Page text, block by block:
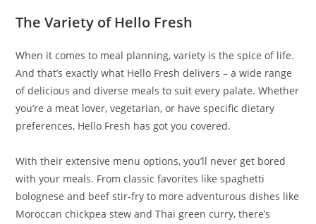
The Variety of Hello Fresh
When it comes to meal planning, variety is the spice of life.
And that’s exactly what Hello Fresh delivers – a wide range
of delicious and diverse meals to suit every palate. Whether
you’re a meat lover, vegetarian, or have specific dietary
preferences, Hello Fresh has got you covered.
With their extensive menu options, you’ll never get bored
with your meals. From classic favorites like spaghetti
bolognese and beef stir-fry to more adventurous dishes like
Moroccan chickpea stew and Thai green curry, there’s